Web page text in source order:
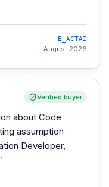
E_ACTAI
August 2026
Verified buyer
about Code
assumption
Developer,